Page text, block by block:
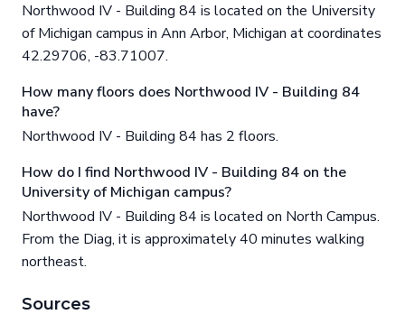
Northwood IV - Building 84 is located on the University
of Michigan campus in Ann Arbor, Michigan at coordinates
42.29706, -83.71007.
How many floors does Northwood IV - Building 84
have?
Northwood IV - Building 84 has 2 floors.
How do I find Northwood IV - Building 84 on the
University of Michigan campus?
Northwood IV - Building 84 is located on North Campus.
From the Diag, it is approximately 40 minutes walking
northeast.
Sources